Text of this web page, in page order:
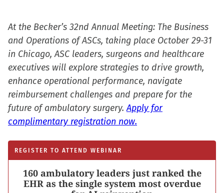
At the Becker’s 32nd Annual Meeting: The Business
and Operations of ASCs, taking place October 29-31
in Chicago, ASC leaders, surgeons and healthcare
executives will explore strategies to drive growth,
enhance operational performance, navigate
reimbursement challenges and prepare for the
future of ambulatory surgery.Apply for
complimentary registration now.
REGISTER TO ATTEND WEBINAR
160 ambulatory leaders just ranked the
EHR as the single system most overdue